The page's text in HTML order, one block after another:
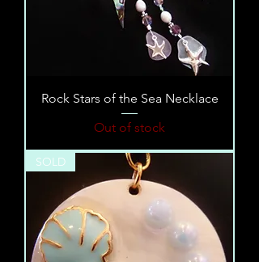
Rock Stars of the Sea Necklace
Out of stock
SOLD